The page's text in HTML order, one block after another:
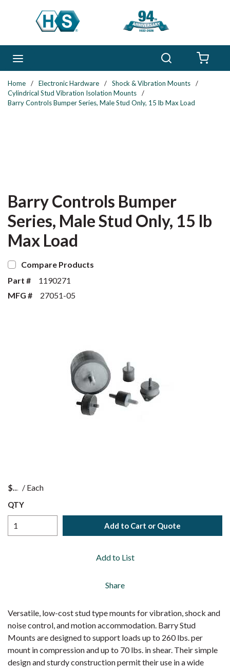
Skip to main content
Home / Electronic Hardware / Shock & Vibration Mounts
/
Cylindrical Stud Vibration Isolation Mounts
/
Barry Controls Bumper Series, Male Stud Only, 15 lb Max Load
Barry Controls Bumper
Series, Male Stud Only, 15 lb
Max Load
Compare Products
Part #
1190271
MFG #
27051-05
$ / Each
QTY
Add to Cart or Quote
Add to List
Share
Versatile, low-cost stud type mounts for vibration, shock and
noise control, and motion accommodation. Barry Stud
Mounts are designed to support loads up to 260 lbs. per
mount in compression and up to 70 lbs. in shear. Their simple
design and sturdy construction permit their use in a wide